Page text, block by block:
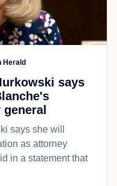
Herald
says
says she will
as attorney
in a statement that